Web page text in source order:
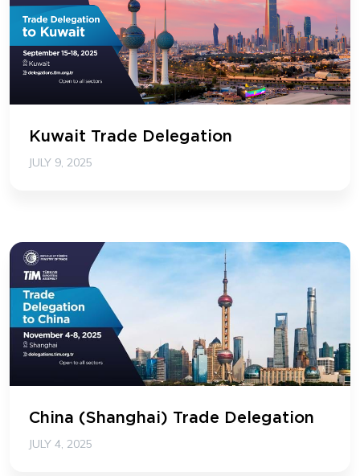
Kuwait Trade Delegation
JULY 9, 2025
China (Shanghai) Trade Delegation
JULY 4, 2025